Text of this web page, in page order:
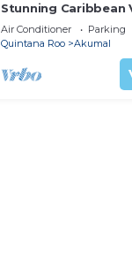
Stunning Caribbean
to Yal-ku Lagoon
Air Conditioner Parking
Quintana Roo
Akumal